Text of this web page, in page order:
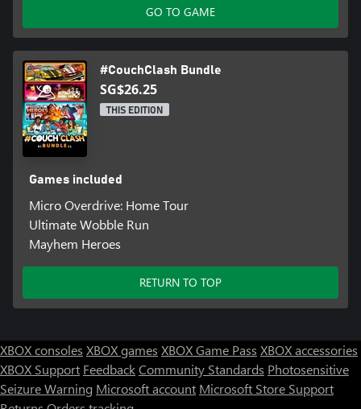
GO TO GAME
#CouchClash Bundle
SG$26.25
THIS EDITION
Games included
Micro Overdrive: Home Tour
Ultimate Wobble Run
Mayhem Heroes
RETURN TO TOP
XBOX consoles XBOX games XBOX Game Pass XBOX accessories
XBOX Support FeedbackCommunity Standards Photosensitive
Seizure Warning Microsoft account Microsoft Store Support